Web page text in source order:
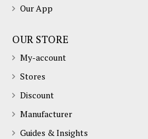
Our App
OUR STORE
My-account
Stores
Discount
Manufacturer
Guides & Insights